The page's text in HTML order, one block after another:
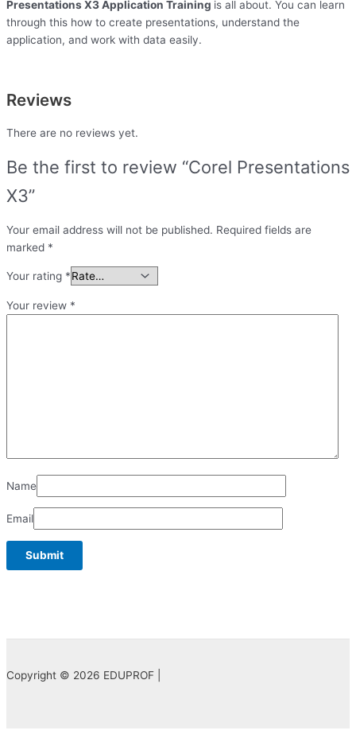
Presentations X3 Application Training is all about. You can learn
through this how to create presentations, understand the
application, and work with data easily.
Reviews
There are no reviews yet.
Be the first to review “Corel Presentations
X3”
Your email address will not be published. Required fields are
marked *
Your rating *
Your review *
Name
Email
Copyright © 2026 EDUPROF |